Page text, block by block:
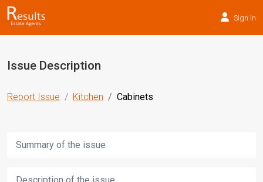
Sign In
Issue Description
Report Issue Kitchen Cabinets
Title:
Description: